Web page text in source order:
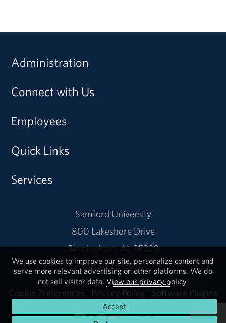
Administration
Connect with Us
Employees
Quick Links
Services
Samford University
800 Lakeshore Drive
Birmingham, AL 35229
205-726-2011
Cookie Preferences | Privacy Policy | Software Plugins
We use cookies to improve our site, personalize content and
serve more relevant advertising on other platforms. We do
not sell visitor data. View our privacy policy.
Accept